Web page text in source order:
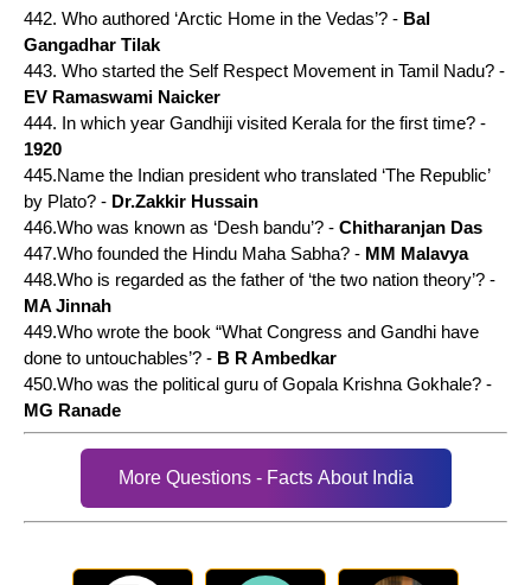
442. Who authored ‘Arctic Home in the Vedas’? - Bal
Gangadhar Tilak
443. Who started the Self Respect Movement in Tamil Nadu? -
EV Ramaswami Naicker
444. In which year Gandhiji visited Kerala for the first time? -
1920
445.Name the Indian president who translated ‘The Republic’
by Plato? - Dr.Zakkir Hussain
446.Who was known as ‘Desh bandu’? - Chitharanjan Das
447.Who founded the Hindu Maha Sabha? - MM Malavya
448.Who is regarded as the father of ‘the two nation theory’? -
MA Jinnah
449.Who wrote the book “What Congress and Gandhi have
done to untouchables’? - B R Ambedkar
450.Who was the political guru of Gopala Krishna Gokhale? -
MG Ranade
More Questions - Facts About India